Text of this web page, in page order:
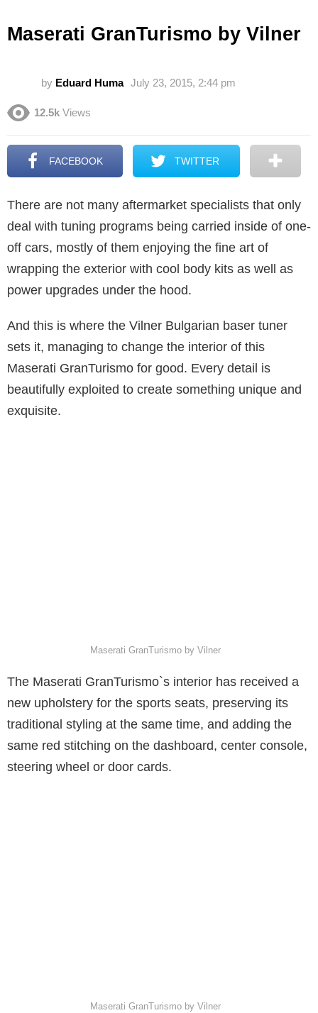
Maserati GranTurismo by Vilner
by Eduard Huma July 23, 2015, 2:44 pm
12.5k Views
FACEBOOK TWITTER
There are not many aftermarket specialists that only
deal with tuning programs being carried inside of one-
off cars, mostly of them enjoying the fine art of
wrapping the exterior with cool body kits as well as
power upgrades under the hood.
And this is where the Vilner Bulgarian baser tuner
sets it, managing to change the interior of this
Maserati GranTurismo for good. Every detail is
beautifully exploited to create something unique and
exquisite.
Maserati GranTurismo by Vilner
The Maserati GranTurismo`s interior has received a
new upholstery for the sports seats, preserving its
traditional styling at the same time, and adding the
same red stitching on the dashboard, center console,
steering wheel or door cards.
Maserati GranTurismo by Vilner